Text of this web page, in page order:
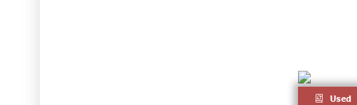
Used